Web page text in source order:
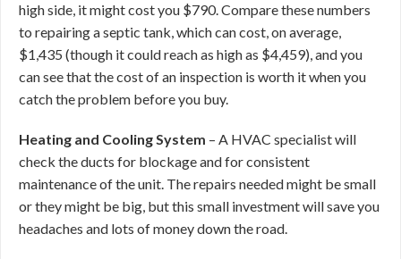
high side, it might cost you $790. Compare these numbers
to repairing a septic tank, which can cost, on average,
$1,435 (though it could reach as high as $4,459), and you
can see that the cost of an inspection is worth it when you
catch the problem before you buy.
Heating and Cooling System – A HVAC specialist will
check the ducts for blockage and for consistent
maintenance of the unit. The repairs needed might be small
or they might be big, but this small investment will save you
headaches and lots of money down the road.